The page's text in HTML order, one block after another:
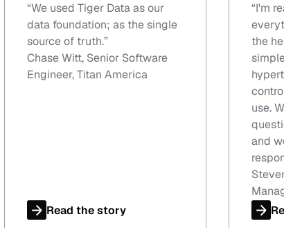
“We used Tiger Data as our
data foundation; as the single
source of truth.”
Chase Witt, Senior Software
Engineer, Titan America
Read the story
“I'm
the
use.
and